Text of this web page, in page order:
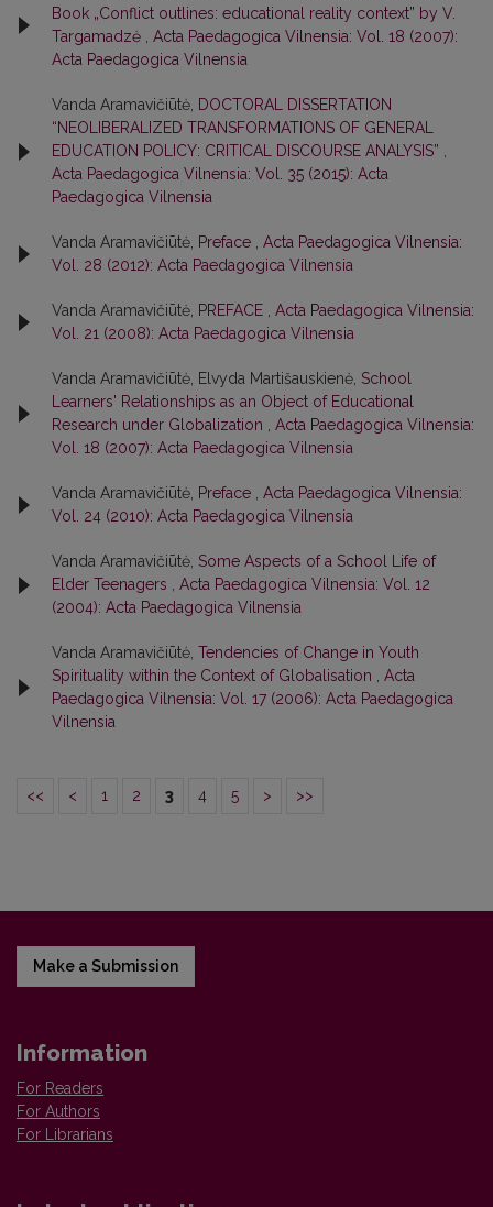
Book „Conflict outlines: educational reality context” by V.
Targamadzė
Acta Paedagogica Vilnensia: Vol. 18 (2007):
Acta Paedagogica Vilnensia
Vanda Aramavičiūtė, DOCTORAL DISSERTATION
“NEOLIBERALIZED TRANSFORMATIONS OF GENERAL
EDUCATION POLICY: CRITICAL DISCOURSE ANALYSIS”
Acta Paedagogica Vilnensia: Vol. 35 (2015): Acta
Paedagogica Vilnensia
Vanda Aramavičiūtė, Preface
Acta Paedagogica Vilnensia:
Vol. 28 (2012): Acta Paedagogica Vilnensia
Vanda Aramavičiūtė, PREFACE
Acta Paedagogica Vilnensia:
Vol. 21 (2008): Acta Paedagogica Vilnensia
Vanda Aramavičiūtė, Elvyda Martišauskienė, School
Learners' Relationships as an Object of Educational
Research under Globalization
Acta Paedagogica Vilnensia:
Vol. 18 (2007): Acta Paedagogica Vilnensia
Vanda Aramavičiūtė, Preface
Acta Paedagogica Vilnensia:
Vol. 24 (2010): Acta Paedagogica Vilnensia
Vanda Aramavičiūtė, Some Aspects of a School Life of
Elder Teenagers
Acta Paedagogica Vilnensia: Vol. 12
(2004): Acta Paedagogica Vilnensia
Vanda Aramavičiūtė, Tendencies of Change in Youth
Spirituality within the Context of Globalisation
Acta
Paedagogica Vilnensia: Vol. 17 (2006): Acta Paedagogica
Vilnensia
<< < 1 2 3 4 5 > >>
Make a Submission
Information
For Readers
For Authors
For Librarians